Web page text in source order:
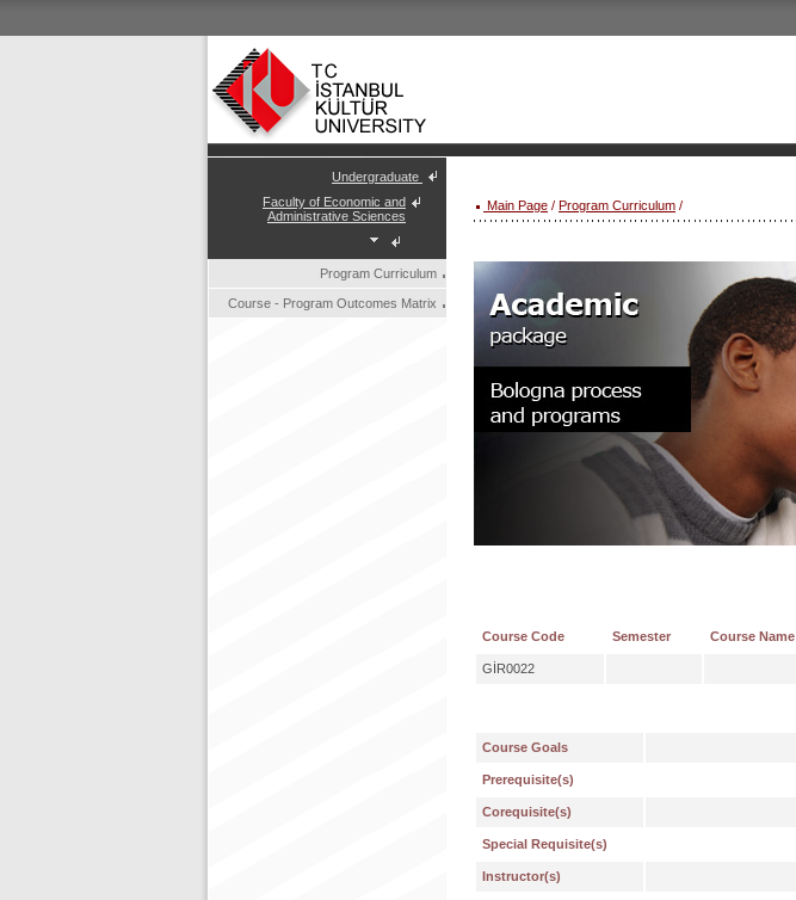
Undergraduate
Faculty of Economic and
Administrative Sciences
Program Curriculum
Course - Program Outcomes Matrix
Main Page / Program Curriculum /
Course Code Semester Course Name
GİR0022
Course Goals
Prerequisite(s)
Corequisite(s)
Special Requisite(s)
Instructor(s)